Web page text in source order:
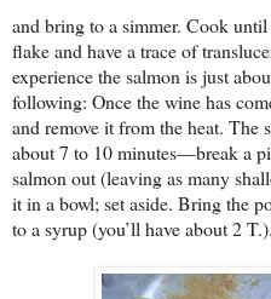
and bring to a simmer. Cook
flake and have a trace of
experience the salmon is just
following: Once the wine has
and remove it from the heat. The
about 7 to 10 minutes—break a
salmon out (leaving as many
it in a bowl; set aside. Bring the
to a syrup (you’ll have about 2 T.).